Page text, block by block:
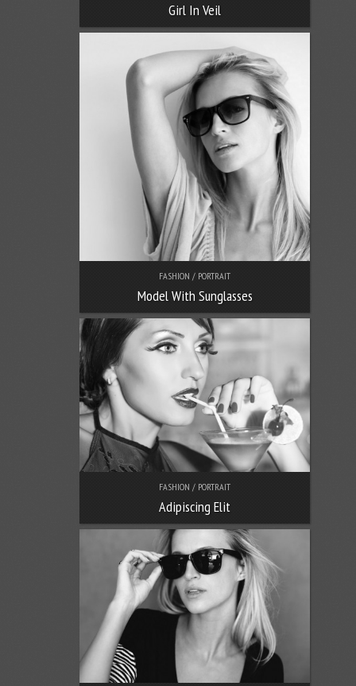
Girl In Veil
FASHION / PORTRAIT
Model With Sunglasses
FASHION / PORTRAIT
Adipiscing Elit